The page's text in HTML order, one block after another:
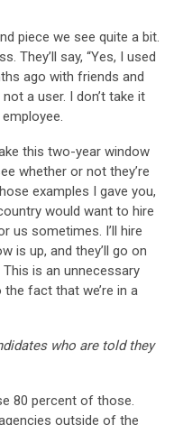
piece we see quite a bit.
They’ll say, “Yes, I used
ago with friends and
a user. I don’t take it
this two-year window
whether or not they’re
examples I gave you,
would want to hire
us sometimes. I’ll hire
is up, and they’ll go on
is an unnecessary
fact that we’re in a
who are told they
80 percent of those.
outside of the